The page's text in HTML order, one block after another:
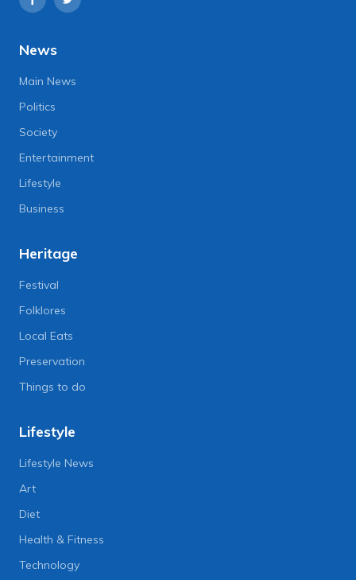
News
Main News
Politics
Society
Entertainment
Lifestyle
Business
Heritage
Festival
Folklores
Local Eats
Preservation
Things to do
Lifestyle
Lifestyle News
Art
Diet
Health & Fitness
Technology